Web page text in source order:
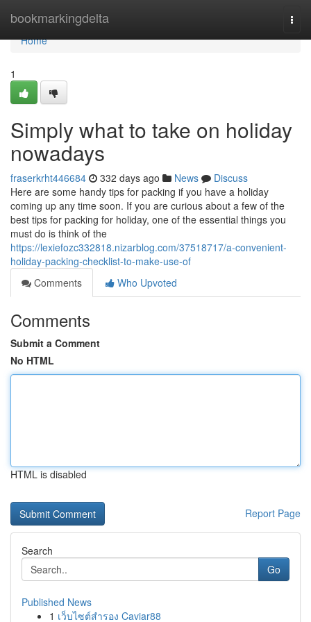
bookmarkingdelta
Home
Home
1
Simply what to take on holiday
nowadays
fraserkrht446684 332 days ago News
Discuss
Here are some handy tips for packing if you have a holiday
coming up any time soon. If you are curious about a few of the
best tips for packing for holiday, one of the essential things you
must do is think of the
https://lexiefozc332818.nizarblog.com/37518717/a-convenient-
holiday-packing-checklist-to-make-use-of
Comments
Who Upvoted
Comments
Submit a Comment
No HTML
HTML is disabled
Report Page
Search
Go
Published News
1 เว็บไซต์สำรอง Caviar88